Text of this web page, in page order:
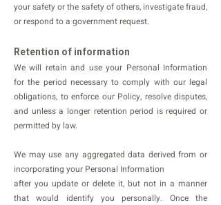
your safety or the safety of others, investigate fraud,
or respond to a government request.
Retention of information
We will retain and use your Personal Information
for the period necessary to comply with our legal
obligations, to enforce our Policy, resolve disputes,
and unless a longer retention period is required or
permitted by law.
We may use any aggregated data derived from or
incorporating your Personal Information
after you update or delete it, but not in a manner
that would identify you personally. Once the